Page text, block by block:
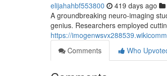
elijahahbf553800 419 days ago
A groundbreaking neuro-imaging
genius. Researchers employed
https://
Comments
Who